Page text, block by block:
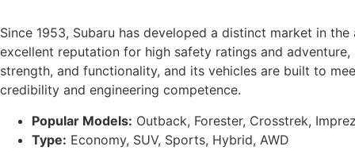
Since 1953, Subaru has developed a distinct market in
excellent reputation for high safety ratings and
strength, and functionality, and its vehicles are built to
credibility and engineering competence.
Popular Models: Outback, Forester, Crosstrek,
Type: Economy, SUV, Sports, Hybrid, AWD